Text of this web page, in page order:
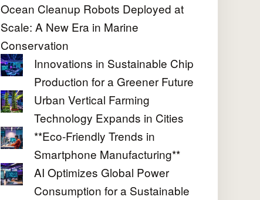
Ocean Cleanup Robots Deployed at
Scale: A New Era in Marine
Conservation
Innovations in Sustainable Chip
Production for a Greener Future
Urban Vertical Farming
Technology Expands in Cities
**Eco-Friendly Trends in
Smartphone Manufacturing**
AI Optimizes Global Power
Consumption for a Sustainable